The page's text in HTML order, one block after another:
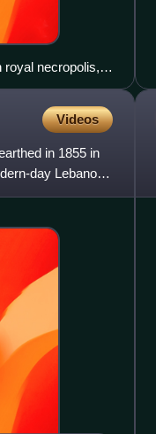
royal necropolis,
Videos
in 1855 in
day Lebanon,